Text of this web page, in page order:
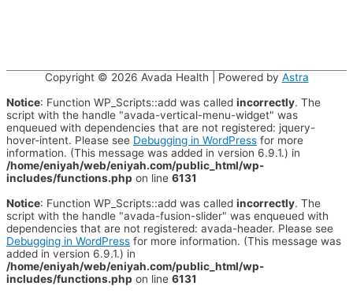
Copyright © 2026 Avada Health | Powered by Astra
Notice: Function WP_Scripts::add was called incorrectly. The
script with the handle "avada-vertical-menu-widget" was
enqueued with dependencies that are not registered: jquery-
hover-intent. Please see Debugging in WordPress for more
information. (This message was added in version 6.9.1.) in
/home/eniyah/web/eniyah.com/public_html/wp-
includes/functions.php on line 6131
Notice: Function WP_Scripts::add was called incorrectly. The
script with the handle "avada-fusion-slider" was enqueued with
dependencies that are not registered: avada-header. Please see
Debugging in WordPress for more information. (This message was
added in version 6.9.1.) in
/home/eniyah/web/eniyah.com/public_html/wp-
includes/functions.php on line 6131